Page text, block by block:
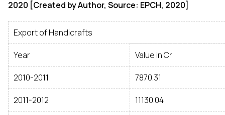
2020 [Created by Author, Source: EPCH, 2020]
Export of Handicrafts
Year Value in Cr
2010-2011 7870.31
2011-2012 11130.04